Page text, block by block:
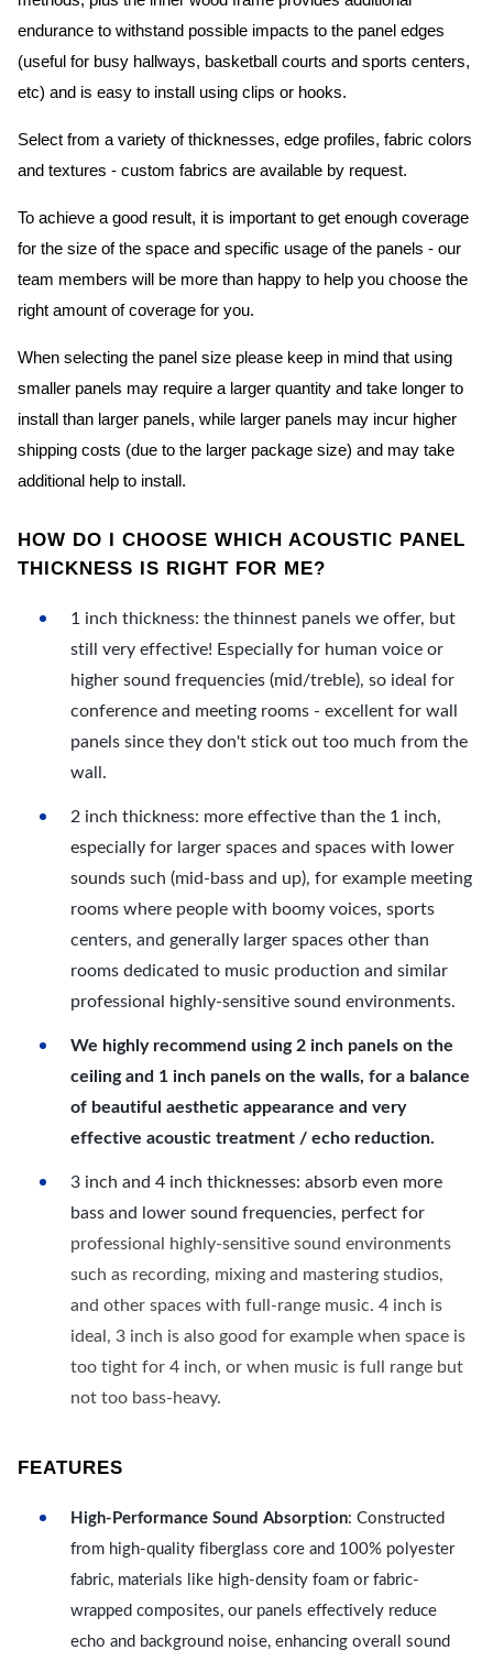
endurance to withstand possible impacts to the panel edges
(useful for busy hallways, basketball courts and sports centers,
etc) and is easy to install using clips or hooks.
Select from a variety of thicknesses, edge profiles, fabric colors
and textures - custom fabrics are available by request.
To achieve a good result, it is important to get enough coverage
for the size of the space and specific usage of the panels - our
team members will be more than happy to help you choose the
right amount of coverage for you.
When selecting the panel size please keep in mind that using
smaller panels may require a larger quantity and take longer to
install than larger panels, while larger panels may incur higher
shipping costs (due to the larger package size) and may take
additional help to install.
HOW DO I CHOOSE WHICH ACOUSTIC PANEL
THICKNESS IS RIGHT FOR ME?
1 inch thickness: the thinnest panels we offer, but
still very effective! Especially for human voice or
higher sound frequencies (mid/treble), so ideal for
conference and meeting rooms - excellent for wall
panels since they don't stick out too much from the
wall.
2 inch thickness: more effective than the 1 inch,
especially for larger spaces and spaces with lower
sounds such (mid-bass and up), for example meeting
rooms where people with boomy voices, sports
centers, and generally larger spaces other than
rooms dedicated to music production and similar
professional highly-sensitive sound environments.
We highly recommend using 2 inch panels on the
ceiling and 1 inch panels on the walls, for a balance
of beautiful aesthetic appearance and very
effective acoustic treatment / echo reduction.
3 inch and 4 inch thicknesses: absorb even more
bass and lower sound frequencies, perfect for
professional highly-sensitive sound environments
such as recording, mixing and mastering studios,
and other spaces with full-range music. 4 inch is
ideal, 3 inch is also good for example when space is
too tight for 4 inch, or when music is full range but
not too bass-heavy.
FEATURES
High-Performance Sound Absorption: Constructed
from high-quality fiberglass core and 100% polyester
fabric, materials like high-density foam or fabric-
wrapped composites, our panels effectively reduce
echo and background noise, enhancing overall sound